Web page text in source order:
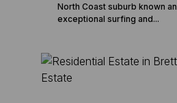
North Coast suburb known
exceptional surfing and...